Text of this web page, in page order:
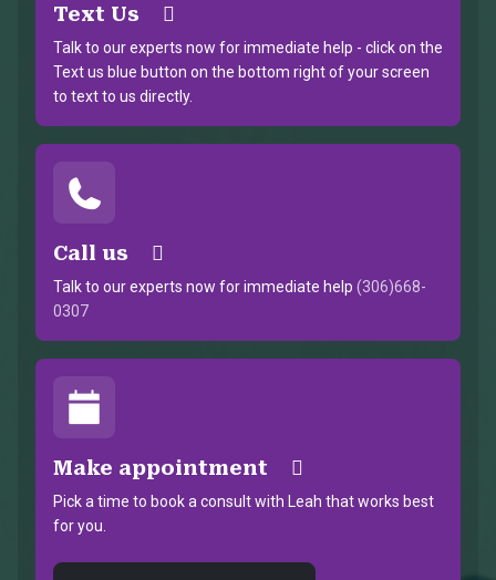
Text Us
Talk to our experts now for immediate help - click on the
Text us blue button on the bottom right of your screen
to text to us directly.
Call us
Talk to our experts now for immediate help (306)668-
0307
Make appointment
Pick a time to book a consult with Leah that works best
for you.